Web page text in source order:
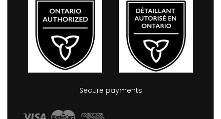
Secure payments